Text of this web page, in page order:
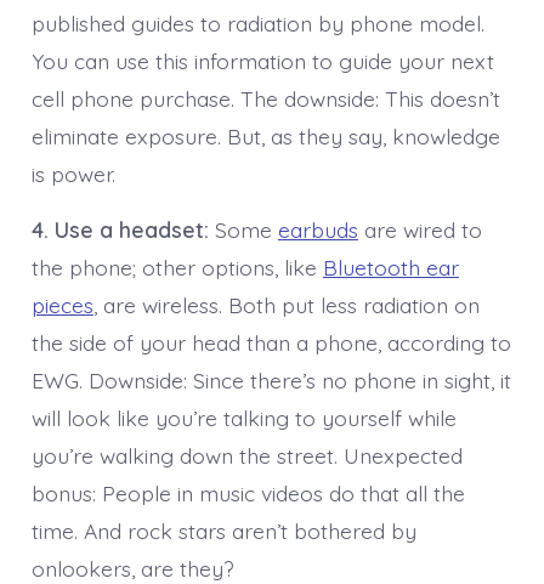
published guides to radiation by phone model.
You can use this information to guide your next
cell phone purchase. The downside: This doesn’t
eliminate exposure. But, as they say, knowledge
is power.
4. Use a headset: Some earbuds are wired to
the phone; other options, like Bluetooth ear
pieces , are wireless. Both put less radiation on
the side of your head than a phone, according to
EWG. Downside: Since there’s no phone in sight, it
will look like you’re talking to yourself while
you’re walking down the street. Unexpected
bonus: People in music videos do that all the
time. And rock stars aren’t bothered by
onlookers, are they?